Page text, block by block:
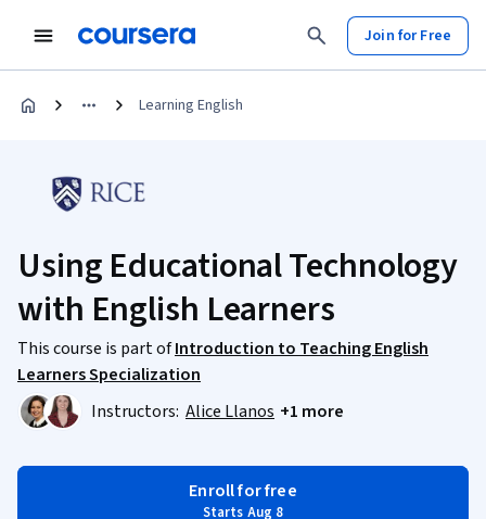
Join for Free
Learning English
Using Educational Technology
with English Learners
This course is part ofIntroduction to Teaching English
Learners Specialization
Instructors: Alice Llanos +1 more
Enroll for free
Starts Aug 8